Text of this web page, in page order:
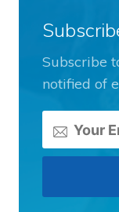
Subscribe
notified of